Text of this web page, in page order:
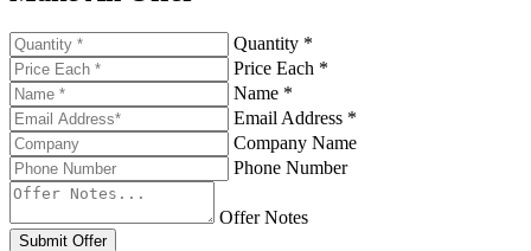
Quantity *
Price Each *
Name *
Email Address *
Company Name
Phone Number
Offer Notes
Submit Offer